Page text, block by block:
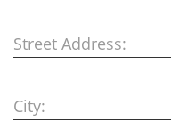
Street Address:
City: